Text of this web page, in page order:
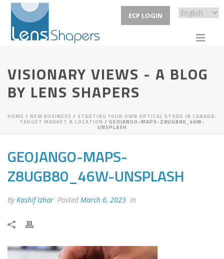
ECP LOGIN
VISIONARY VIEWS - A BLOG
BY LENS SHAPERS
HOME / NEW BUSINESS / STARTING YOUR OWN OPTICAL STORE IN CANADA:
TARGET MARKET & LOCATION / GEOJANGO-MAPS-Z8UGB80_46W-
UNSPLASH
GEOJANGO-MAPS-
Z8UGB80_46W-UNSPLASH
ByKashif Izhar Posted March 6, 2023 In